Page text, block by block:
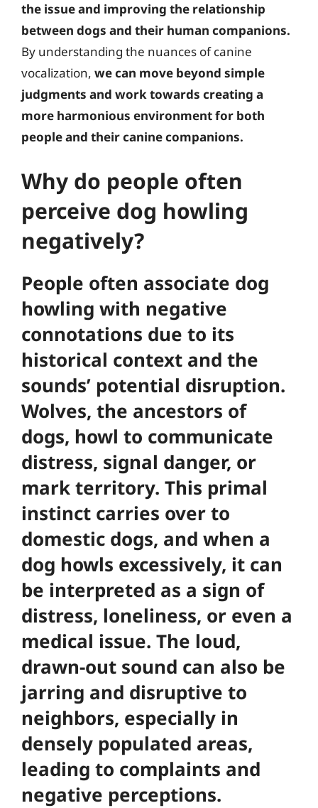
the issue and improving the relationship
between dogs and their human companions.
By understanding the nuances of canine
vocalization, we can move beyond simple
judgments and work towards creating a
more harmonious environment for both
people and their canine companions.
Why do people often
perceive dog howling
negatively?
People often associate dog
howling with negative
connotations due to its
historical context and the
sounds’ potential disruption.
Wolves, the ancestors of
dogs, howl to communicate
distress, signal danger, or
mark territory. This primal
instinct carries over to
domestic dogs, and when a
dog howls excessively, it can
be interpreted as a sign of
distress, loneliness, or even a
medical issue. The loud,
drawn-out sound can also be
jarring and disruptive to
neighbors, especially in
densely populated areas,
leading to complaints and
negative perceptions.